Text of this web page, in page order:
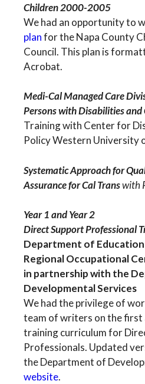
Children 2000-2005
We had an opportunity to
planfor the Napa County
Council. This plan is
Acrobat.
Medi-Cal Managed Care
Persons with Disabilities
Training with Center for
Policy Western University
Systematic Approach for
Assurance for Cal Transwith
Year 1 and Year 2
Direct Support Professional
Department of
Regional Occupational
in partnership with the
Developmental Services
We had the privilege of
team of writers on the first
training curriculum for
Professionals. Updated
the Department of
website.